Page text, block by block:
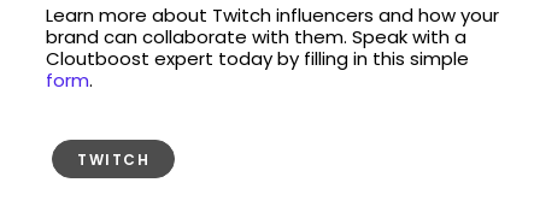
Learn more about Twitch influencers and how your
brand can collaborate with them. Speak with a
Cloutboost expert today by filling in this simple
form.
TWITCH